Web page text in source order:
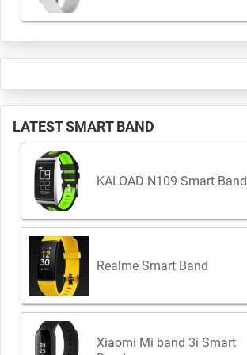
LATEST SMART BAND
KALOAD N109 Smart Band
Realme Smart Band
Xiaomi Mi band 3i Smart